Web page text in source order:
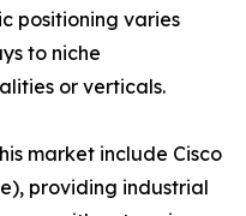
positioning varies
to niche
or verticals.
market include Cisco
providing industrial